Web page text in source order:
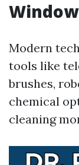
Modern
tools like
brushes,
chemical
cleaning